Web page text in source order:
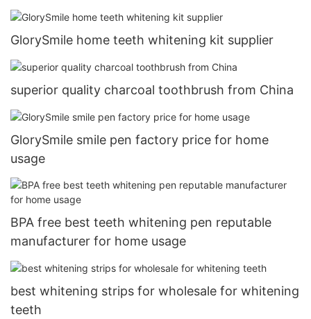
GlorySmile home teeth whitening kit supplier
superior quality charcoal toothbrush from China
GlorySmile smile pen factory price for home
usage
BPA free best teeth whitening pen reputable
manufacturer for home usage
best whitening strips for wholesale for whitening
teeth